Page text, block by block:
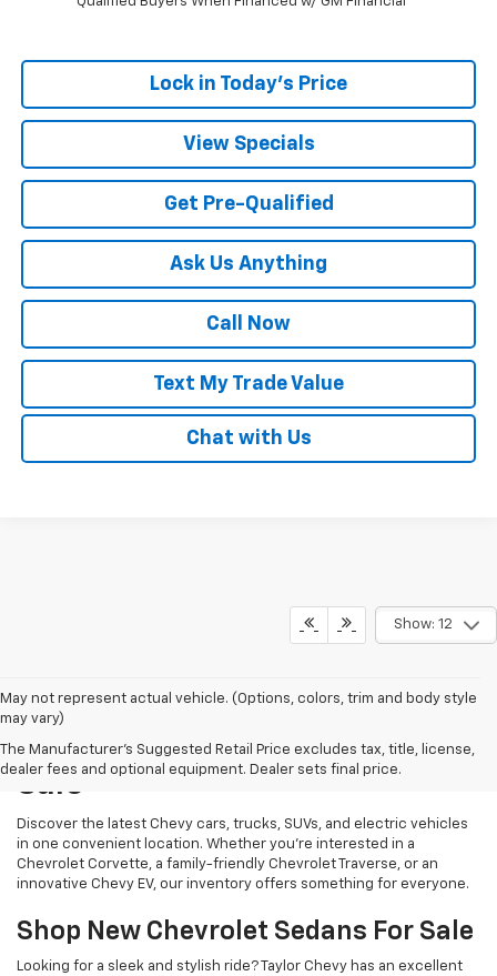
Lock in Today's Price
View Specials
Get Pre-Qualified
Ask Us Anything
Call Now
Text My Trade Value
Chat with Us
Show: 12
May not represent actual vehicle. (Options, colors, trim and body style
may vary)
The Manufacturer's Suggested Retail Price excludes tax, title, license,
dealer fees and optional equipment. Dealer sets final price.
Our New Chevy Vehicles For
Sale
Discover the latest Chevy cars, trucks, SUVs, and electric vehicles
in one convenient location. Whether you’re interested in a
Chevrolet Corvette, a family-friendly Chevrolet Traverse, or an
innovative Chevy EV, our inventory offers something for everyone.
Shop New Chevrolet Sedans For Sale
Looking for a sleek and stylish ride? Taylor Chevy has an excellent